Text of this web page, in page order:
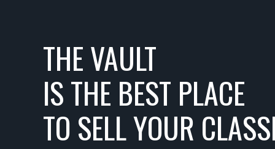
THE VAULT
IS THE BEST PLACE
TO SELL YOUR